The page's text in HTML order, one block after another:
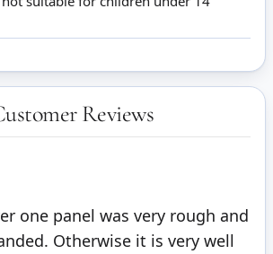
Reviews
one panel was very rough and
Otherwise it is very well